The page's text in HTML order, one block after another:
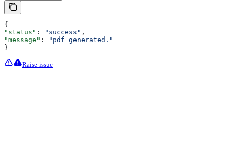
{
"status" : "success" ,
"message" :
"pdf generated."
}
Raise issue